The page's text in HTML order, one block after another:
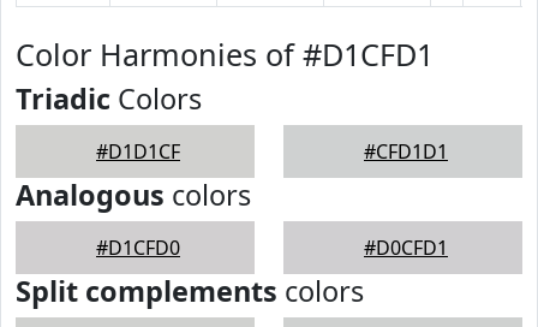
Color Harmonies of #D1CFD1
Triadic Colors
#D1D1CF #CFD1D1
Analogous colors
#D1CFD0 #D0CFD1
Split complements colors